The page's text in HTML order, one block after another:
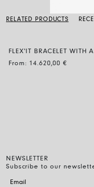
The bracelet diameter can
flexibility makes it easy to
RELATED PRODUCTS
FLEX'IT BRACELET WITH
From: 14.620,00€
NEWSLETTER
Subscribe to our